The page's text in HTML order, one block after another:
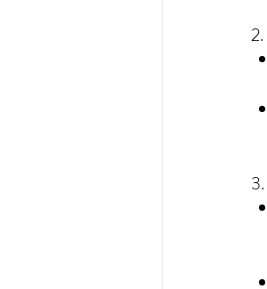
2.
3.